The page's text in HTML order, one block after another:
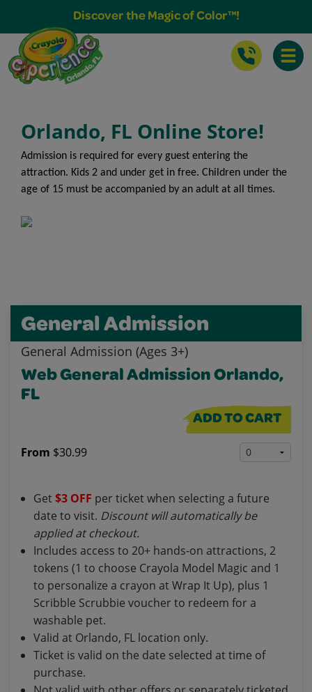
Discover the Magic of Color™!
Toggle
Orlando, FL Online Store!
Admission is required for every guest entering the
attraction. Kids 2 and under get in free. Children under the
age of 15 must be accompanied by an adult at all times.
General Admission
General Admission (Ages 3+)
Web General Admission Orlando,
FL
ADD TO CART
From $30.99
Get$3 OFF per ticket when selecting a future
date to visit. Discount will automatically be
applied at checkout.
Includes access to 20+ hands-on attractions, 2
tokens (1 to choose Crayola Model Magic and 1
to personalize a crayon at Wrap It Up), plus 1
Scribble Scrubbie voucher to redeem for a
washable pet.
Valid at Orlando, FL location only.
Ticket is valid on the date selected at time of
purchase.